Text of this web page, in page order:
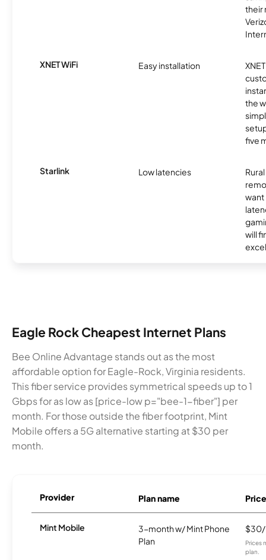
their
XNET WiFi Easy installation
the
five
Starlink Low latencies
want
will
Eagle Rock Cheapest Internet Plans
Bee Online Advantage stands out as the most
affordable option for Eagle-Rock, Virginia residents.
This fiber service provides symmetrical speeds up to 1
Gbps for as low as [price-low p="bee-1-fiber"] per
month. For those outside the fiber footprint, Mint
Mobile offers a 5G alternative starting at $30 per
month.
Provider Plan name Price
Mint Mobile
3-month w/ Mint Phone
Plan
Prices
plan.